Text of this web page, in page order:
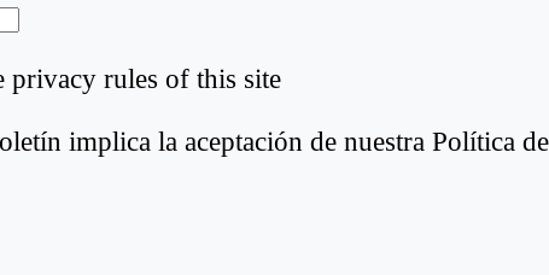
privacy rules of this site
implica la aceptación de nuestra Política